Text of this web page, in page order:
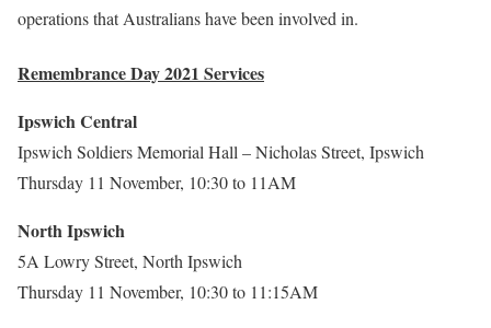
operations that Australians have been involved in.
Remembrance Day 2021 Services
Ipswich Central
Ipswich Soldiers Memorial Hall – Nicholas Street, Ipswich
Thursday 11 November, 10:30 to 11AM
North Ipswich
5A Lowry Street, North Ipswich
Thursday 11 November, 10:30 to 11:15AM